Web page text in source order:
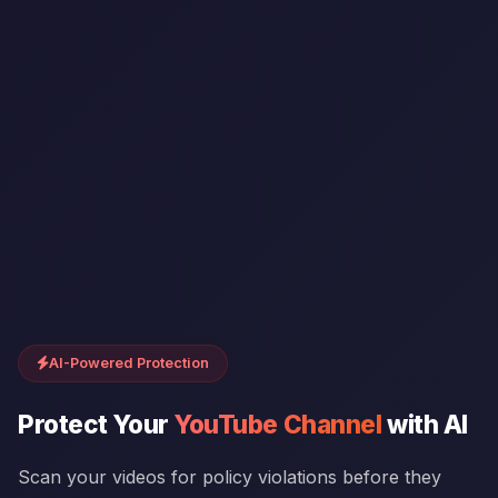
AI-Powered Protection
Protect Your YouTube Channelwith AI
Scan your videos for policy violations before they